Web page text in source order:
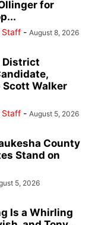
for
Staff - August 8, 2026
District
Scott Walker
Staff - August 5, 2026
County
Stand on
5, 2026
Is a Whirling